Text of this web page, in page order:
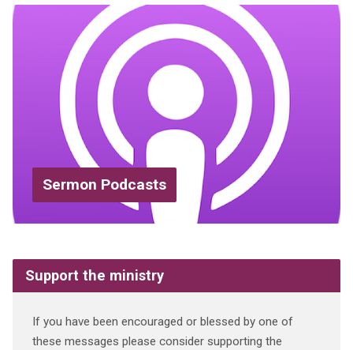
Sermon Podcasts
Support the ministry
If you have been encouraged or blessed by one of
these messages please consider supporting the